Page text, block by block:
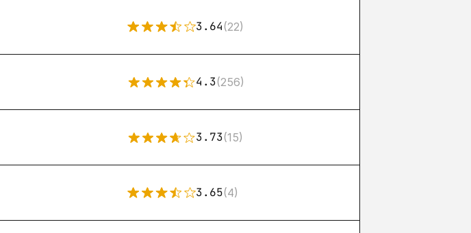
3.64(22)
4.3(256)
3.73(15)
3.65(4)